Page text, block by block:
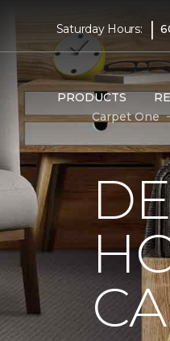
Saturday Hours: |
PRODUCTS
Carpet One